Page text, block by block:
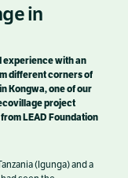
in
experience with an
different corners of
Kongwa, one of our
project
LEAD Foundation
(Igunga) and a